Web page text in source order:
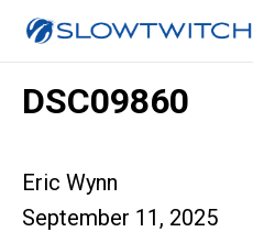
DSC09860
Eric Wynn
September 11, 2025